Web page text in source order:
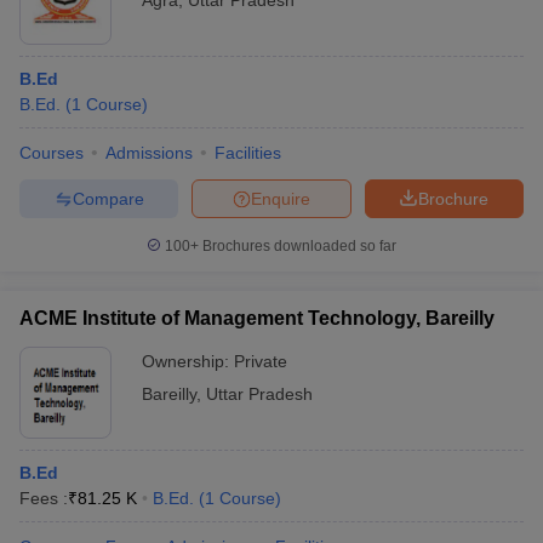
B.Ed
B.Ed.
(1 Course)
Courses Admissions Facilities
Brochure
Enquire
Compare
100+ Brochures downloaded so far
ACME Institute of Management Technology, Bareilly
Ownership: Private
Bareilly, Uttar Pradesh
B.Ed
Fees :₹81.25 K B.Ed. (1 Course)